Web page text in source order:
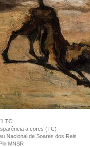
TC
a cores (TC)
Nacional de Soares dos Reis
MNSR